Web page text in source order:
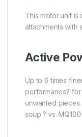
This motor unit is
attachments with
Active
Up to 6 times
performance? for
unwanted
soup ? vs.